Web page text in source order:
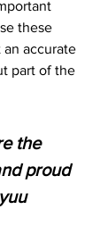
these
an accurate
part of the
the
proud